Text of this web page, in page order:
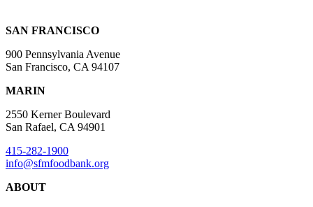
SAN FRANCISCO
900 Pennsylvania Avenue
San Francisco, CA 94107
MARIN
2550 Kerner Boulevard
San Rafael, CA 94901
415-282-1900
info@sfmfoodbank.org
ABOUT